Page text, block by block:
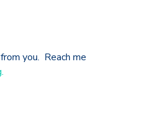
you. Reach me